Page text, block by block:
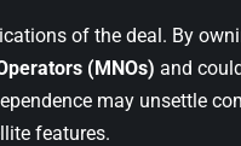
of the deal. By
(MNOs) and
may unsettle
features.